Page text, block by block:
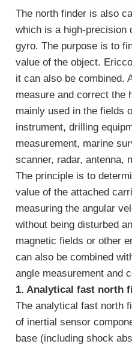
The north finder is also
which is a high-precision
gyro. The purpose is to
value of the object.
it can also be combined.
measure and correct the
mainly used in the fields
instrument, drilling
measurement, marine
scanner, radar, antenna,
The principle is to
value of the attached
measuring the angular
without being disturbed
magnetic fields or other
can also be combined
angle measurement and
1. Analytical fast north
The analytical fast north
of inertial sensor
base (including shock